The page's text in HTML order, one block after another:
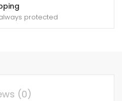
protected
(0)